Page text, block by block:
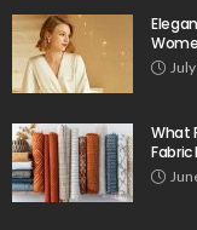
What
Fabric